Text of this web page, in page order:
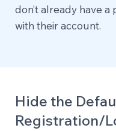
don’t already have
with their account.
Hide the
Registration/